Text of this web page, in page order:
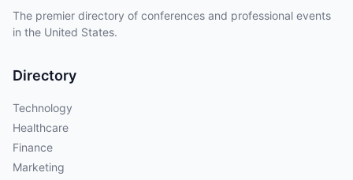
The premier directory of conferences and professional events
in the United States.
Directory
Technology
Healthcare
Finance
Marketing